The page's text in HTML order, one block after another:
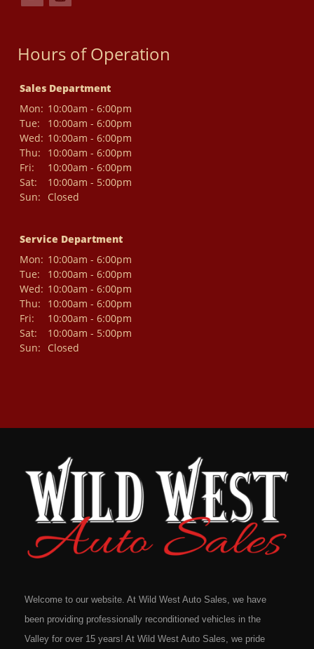
Hours of Operation
Sales Department
Mon: 10:00am - 6:00pm
Tue:
10:00am - 6:00pm
Wed: 10:00am - 6:00pm
Thu:
10:00am - 6:00pm
Fri:
10:00am - 6:00pm
Sat:
10:00am - 5:00pm
Sun:
Closed
Service Department
Mon: 10:00am - 6:00pm
Tue:
10:00am - 6:00pm
Wed: 10:00am - 6:00pm
Thu:
10:00am - 6:00pm
Fri:
10:00am - 6:00pm
Sat:
10:00am - 5:00pm
Sun:
Closed
Welcome to our website. At Wild West Auto Sales, we have
been providing professionally reconditioned vehicles in the
Valley for over 15 years! At Wild West Auto Sales, we pride